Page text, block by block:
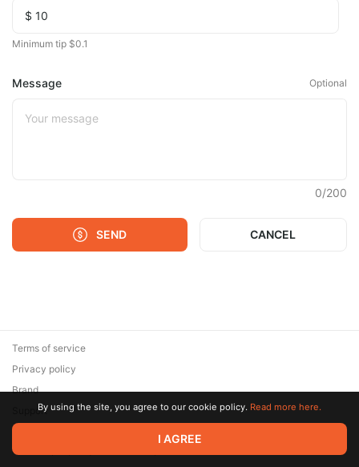
Minimum tip $0.1
Message Optional
0/200
SEND CANCEL
© 2026 Zaya Solutions Limited. All rights reserved. All trademarks
are the property of their respective owners.
Terms of service
Privacy policy
Brand
SupportBy using the site, you agree to our cookie policy. Read more here.
I AGREE